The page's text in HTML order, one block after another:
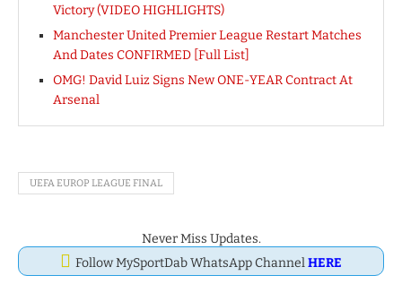
Victory (VIDEO HIGHLIGHTS)
Manchester United Premier League Restart Matches
And Dates CONFIRMED [Full List]
OMG! David Luiz Signs New ONE-YEAR Contract At
Arsenal
UEFA EUROP LEAGUE FINAL
Never Miss Updates.
Follow MySportDab WhatsApp ChannelHERE